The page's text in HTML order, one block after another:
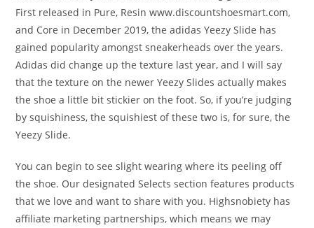
First released in Pure, Resin www.discountshoesmart.com,
and Core in December 2019, the adidas Yeezy Slide has
gained popularity amongst sneakerheads over the years.
Adidas did change up the texture last year, and I will say
that the texture on the newer Yeezy Slides actually makes
the shoe a little bit stickier on the foot. So, if you’re judging
by squishiness, the squishiest of these two is, for sure, the
Yeezy Slide.
You can begin to see slight wearing where its peeling off
the shoe. Our designated Selects section features products
that we love and want to share with you. Highsnobiety has
affiliate marketing partnerships, which means we may